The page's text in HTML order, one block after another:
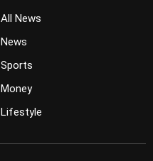
All News
News
Sports
Money
Lifestyle